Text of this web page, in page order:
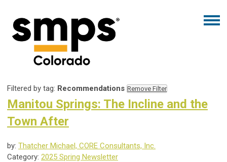
Filtered by tag: Recommendations Remove Filter
Manitou Springs: The Incline and the
Town After
by: Thatcher Michael, CORE Consultants, Inc.
Category: 2025 Spring Newsletter